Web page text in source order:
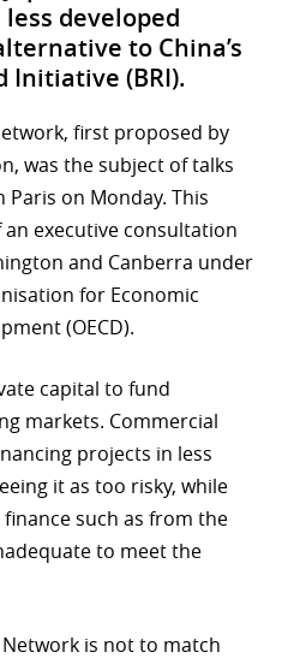
developed
to China’s
Initiative (BRI).
first proposed by
was the subject of talks
on Monday. This
executive consultation
and Canberra under
for Economic
(OECD).
capital to fund
markets. Commercial
projects in less
it as too risky, while
such as from the
to meet the
is not to match